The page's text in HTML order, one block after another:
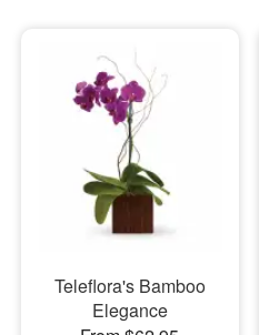
Sympathy and Funeral
Flowers, Plants & Gifts
Our Shop
Teleflora's Bamboo
Elegance